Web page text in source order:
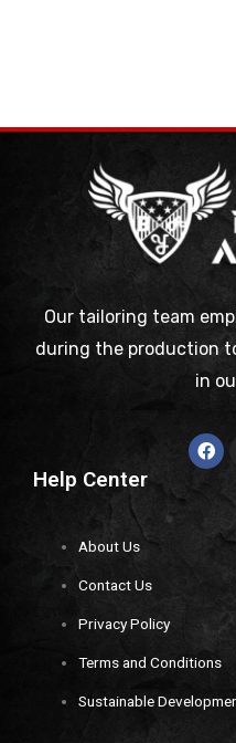
Our tailoring team
during the production
in
Help Center
About Us
Contact Us
Privacy Policy
Terms and Conditions
Sustainable